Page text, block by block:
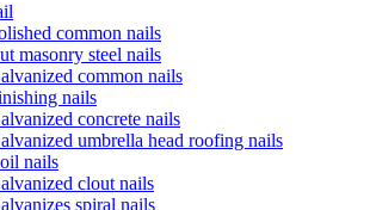
common nails
masonry steel nails
common nails
nails
concrete nails
umbrella head roofing nails
nails
clout nails
spiral nails